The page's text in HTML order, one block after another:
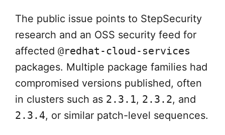
The public issue points to StepSecurity
research and an OSS security feed for
affected @redhat-cloud-services
packages. Multiple package families had
compromised versions published, often
in clusters such as 2.3.1, 2.3.2, and
2.3.4, or similar patch-level sequences.